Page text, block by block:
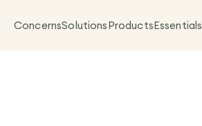
ConcernsSolutionsProductsEssentials